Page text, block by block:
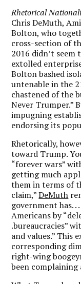
Rhetorical
Chris DeMuth,
Bolton, who
cross-section of
2016 didn’t seem
extolled
Bolton bashed
untenable in the
chastened of the
Never Trumper.”
impugning
endorsing its
Rhetorically,
toward Trump.
“forever wars”
getting much
them in terms of
claim,”DeMuth
government has.
Americans by
.bureaucracies”
and values.” This
corresponding
right-wing
been